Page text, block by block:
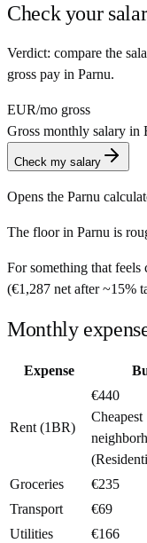
Check your
Verdict: compare the
gross pay in Parnu.
EUR/mo gross
Gross monthly salary in
Check my salary
Opens the Parnu
The floor in Parnu is
For something that
(€1,287 net after ~15%
Monthly
Expense
Rent (1BR)
€440
Cheapest
Groceries
€235
Transport
€69
Utilities
€166